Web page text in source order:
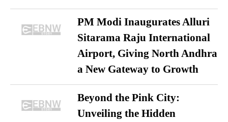
PM Modi Inaugurates Alluri
Sitarama Raju International
Airport, Giving North Andhra
a New Gateway to Growth
Beyond the Pink City:
Unveiling the Hidden